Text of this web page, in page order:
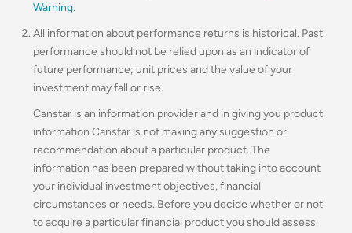
Warning.
All information about performance returns is historical. Past
performance should not be relied upon as an indicator of
future performance; unit prices and the value of your
investment may fall or rise.
Canstar is an information provider and in giving you product
information Canstar is not making any suggestion or
recommendation about a particular product. The
information has been prepared without taking into account
your individual investment objectives, financial
circumstances or needs. Before you decide whether or not
to acquire a particular financial product you should assess